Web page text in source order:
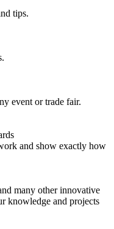
tips.
event or trade fair.
and show exactly how
many other innovative
knowledge and projects